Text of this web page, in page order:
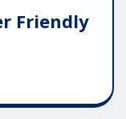
Friendly